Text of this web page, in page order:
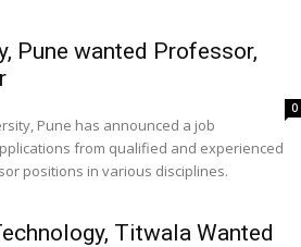
Pune wanted Professor,
0
Pune has announced a job
from qualified and experienced
positions in various disciplines.
Titwala Wanted